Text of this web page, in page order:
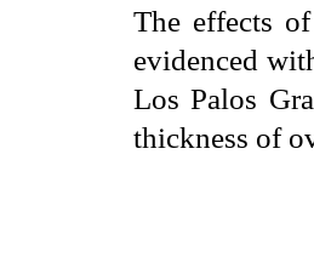
The effects
evidenced
Los Palos
thickness of